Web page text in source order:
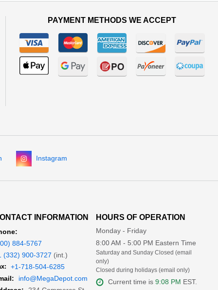
PAYMENT METHODS WE ACCEPT
Instagram
INFORMATION
884-5767
(332) 900-3727 (int.)
+1-718-504-6285
info@MegaDepot.com
HOURS OF OPERATION
Monday - Friday
8:00 AM - 5:00 PM Eastern Time
Saturday and Sunday Closed (email
only)
Closed during holidays (email only)
Current time is9:08 PM EST.